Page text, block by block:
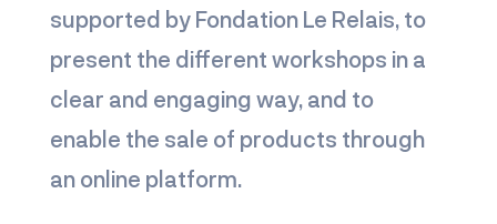
supported by Fondation Le Relais, to
present the different workshops in a
clear and engaging way, and to
enable the sale of products through
an online platform.